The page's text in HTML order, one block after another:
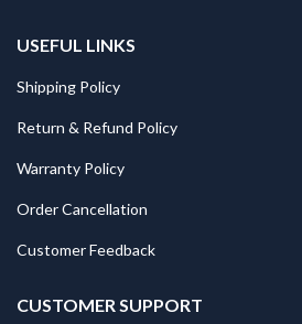
USEFUL LINKS
Shipping Policy
Return & Refund Policy
Warranty Policy
Order Cancellation
Customer Feedback
CUSTOMER SUPPORT